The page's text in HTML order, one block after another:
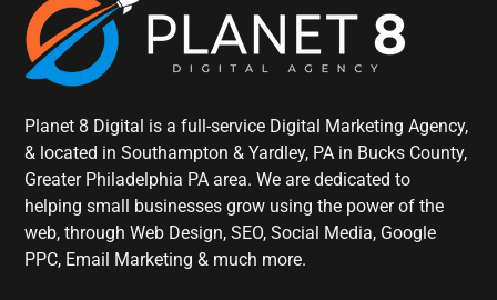
Planet 8 Digital is a full-service Digital Marketing Agency,
& located in Southampton & Yardley, PA in Bucks County,
Greater Philadelphia PA area. We are dedicated to
helping small businesses grow using the power of the
web, through Web Design, SEO, Social Media, Google
PPC, Email Marketing & much more.